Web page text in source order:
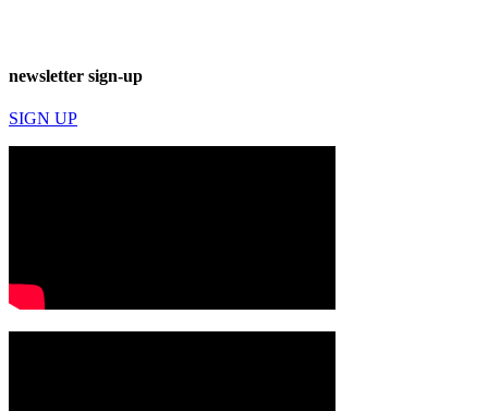
newsletter sign-up
SIGN UP